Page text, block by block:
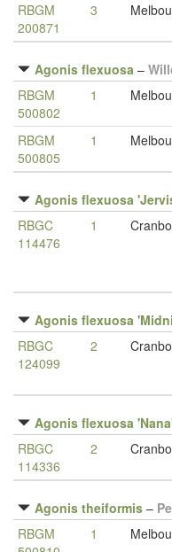
RBGM
200871
3
Agonis flexuosa –
RBGM
500802
1
RBGM
500805
1
Agonis flexuosa
RBGC
114476
1
Agonis flexuosa
RBGC
124099
2
Agonis flexuosa
RBGC
114336
2
Agonis theiformis –
RBGM
1